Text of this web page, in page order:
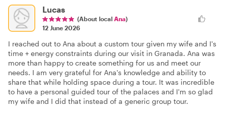
Lucas
(About local Ana)
12 June 2026
I reached out to Ana about a custom tour given my wife and I's
time + energy constraints during our visit in Granada. Ana was
more than happy to create something for us and meet our
needs. I am very grateful for Ana's knowledge and ability to
share that while holding space during a tour. It was incredible
to have a personal guided tour of the palaces and I'm so glad
my wife and I did that instead of a generic group tour.